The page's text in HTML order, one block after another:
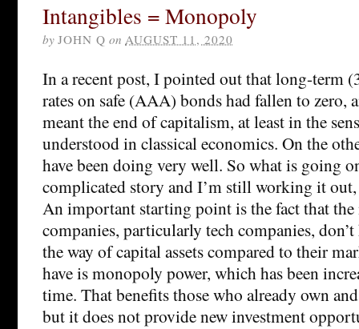
Intangibles = Monopoly
by JOHN Q on AUGUST 11, 2020
In a recent post, I pointed out that long-term
rates on safe (AAA) bonds had fallen to zero,
meant the end of capitalism, at least in the
understood in classical economics. On the
have been doing very well. So what is going
complicated story and I’m still working it out,
An important starting point is the fact that
companies, particularly tech companies,
the way of capital assets compared to their
have is monopoly power, which has been
time. That benefits those who already own
but it does not provide new investment